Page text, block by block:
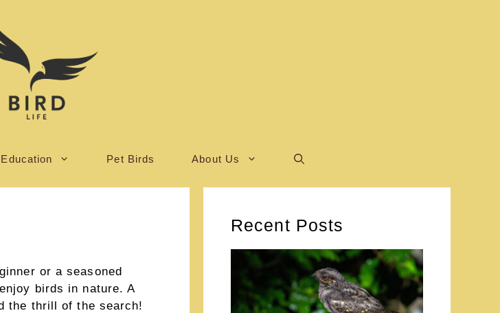
Pet Birds About Us
or a seasoned
birds in nature. A
the thrill of the search!
Recent Posts